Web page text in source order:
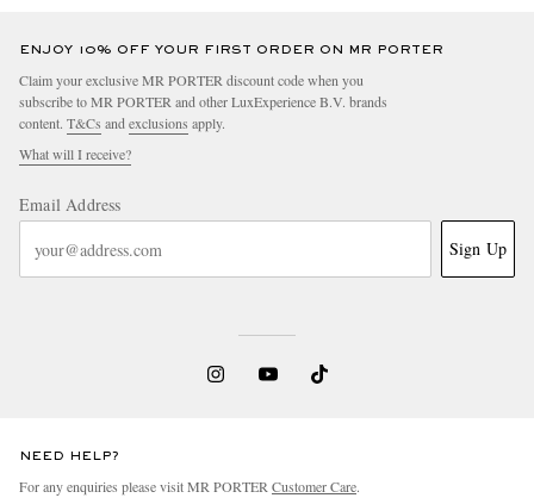
ENJOY 10% OFF YOUR FIRST ORDER ON MR PORTER
Claim your exclusive MR PORTER discount code when you
subscribe to MR PORTER and other LuxExperience B.V. brands
content. T&Cs and exclusions apply.
What will I receive?
Email Address
Sign Up
NEED HELP?
For any enquiries please visit MR PORTER Customer Care.